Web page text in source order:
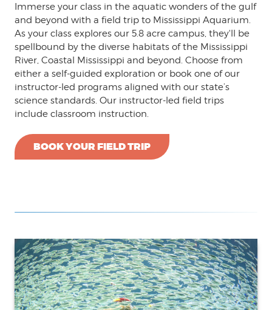
Immerse your class in the aquatic wonders of the gulf
and beyond with a field trip to Mississippi Aquarium.
As your class explores our 5.8 acre campus, they'll be
spellbound by the diverse habitats of the Mississippi
River, Coastal Mississippi and beyond. Choose from
either a self-guided exploration or book one of our
instructor-led programs aligned with our state’s
science standards. Our instructor-led field trips
include classroom instruction.
BOOK YOUR FIELD TRIP